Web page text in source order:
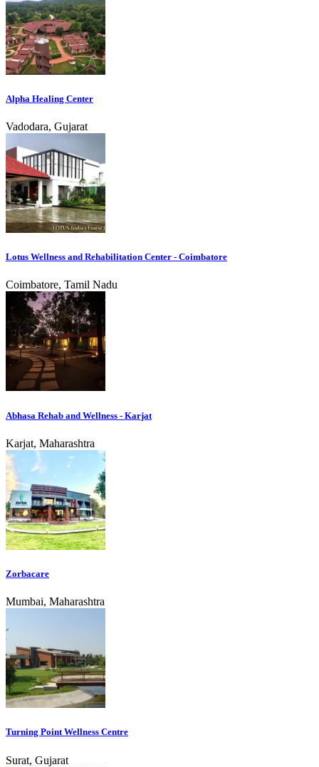
Alpha Healing Center
Vadodara, Gujarat
Lotus Wellness and Rehabilitation Center - Coimbatore
Coimbatore, Tamil Nadu
Abhasa Rehab and Wellness - Karjat
Karjat, Maharashtra
Zorbacare
Mumbai, Maharashtra
Turning Point Wellness Centre
Surat, Gujarat